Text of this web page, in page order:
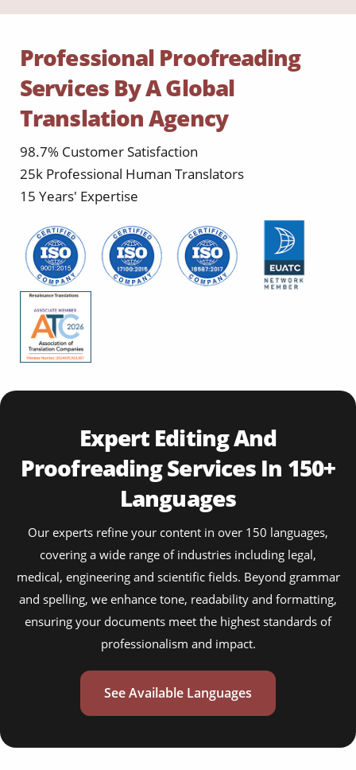
Professional Proofreading
Services By A Global
Translation Agency
98.7% Customer Satisfaction
25k Professional Human Translators
15 Years' Expertise
Expert Editing And
Proofreading Services In 150+
Languages
Our experts refine your content in over 150 languages,
covering a wide range of industries including legal,
medical, engineering and scientific fields. Beyond grammar
and spelling, we enhance tone, readability and formatting,
ensuring your documents meet the highest standards of
professionalism and impact.
See Available Languages